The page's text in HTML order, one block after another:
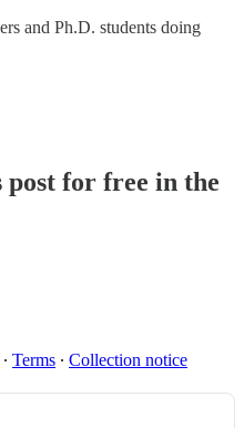
and Ph.D. students doing
for free in the
∙ Terms ∙ Collection notice